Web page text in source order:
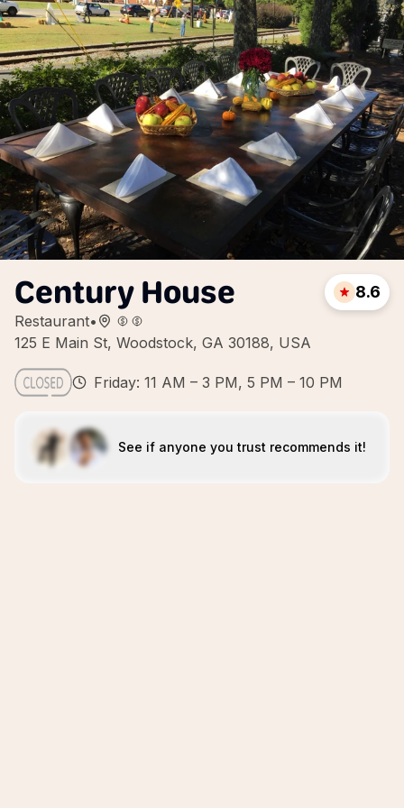
Century House
Restaurant•
125 E Main St, Woodstock, GA 30188, USA
8.6
Friday: 11 AM – 3 PM, 5 PM – 10 PM
See if anyone you trust recommends it!